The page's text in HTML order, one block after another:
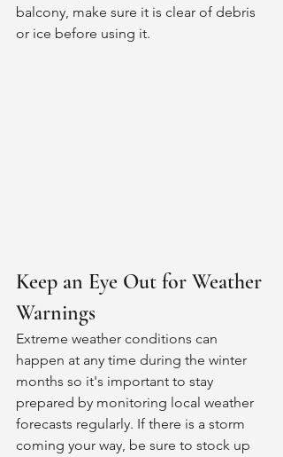
balcony, make sure it is clear of debris
or ice before using it.
Keep an Eye Out for Weather
Warnings
Extreme weather conditions can
happen at any time during the winter
months so it's important to stay
prepared by monitoring local weather
forecasts regularly. If there is a storm
coming your way, be sure to stock up